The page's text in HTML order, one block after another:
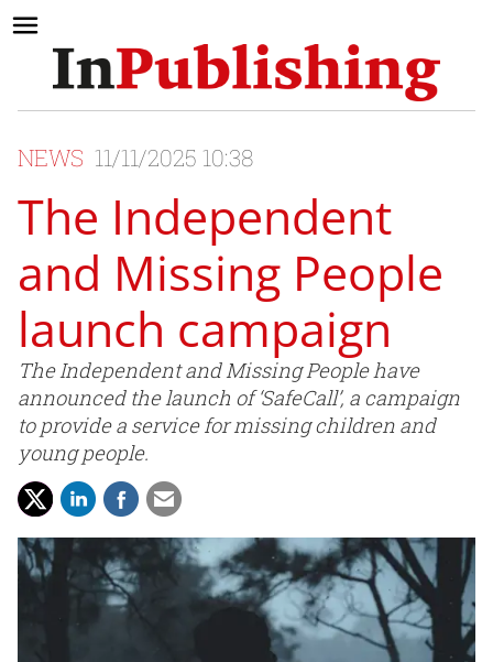
NEWS 11/11/2025 10:38
The Independent
and Missing People
launch campaign
The Independent and Missing People have
announced the launch of ‘SafeCall’, a campaign
to provide a service for missing children and
young people.